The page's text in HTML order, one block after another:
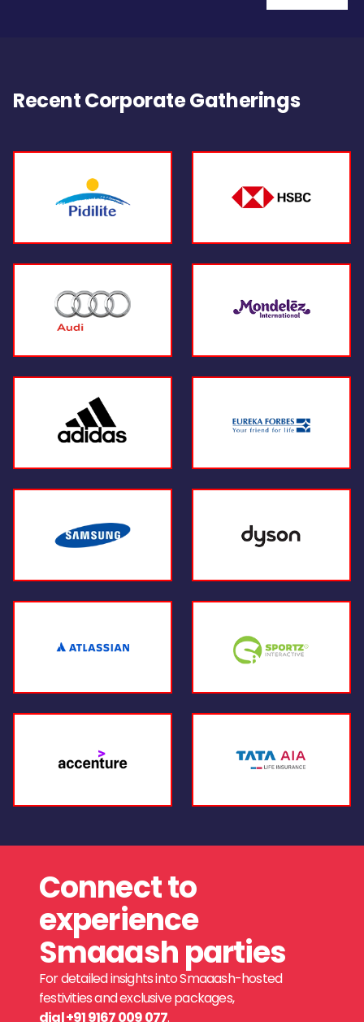
Recent Corporate Gatherings
Connect to
experience
Smaaash parties
For detailed insights into Smaaash-hosted
festivities and exclusive packages,
dial +91 9167 009 077.